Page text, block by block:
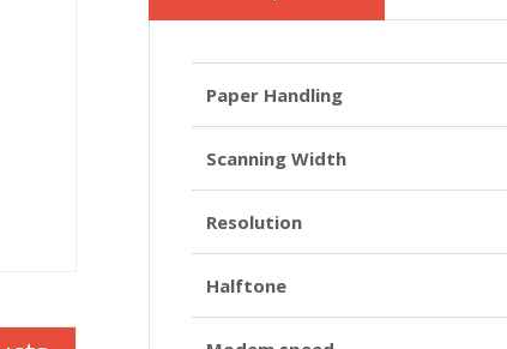
Paper Handling
Scanning Width
Resolution
Halftone